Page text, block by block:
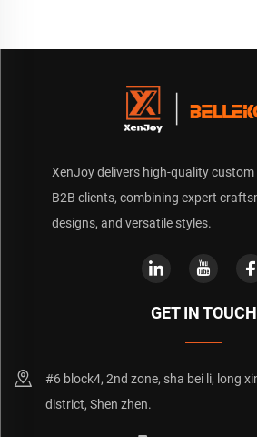
XenJoy delivers high-quality
B2B clients, combining expert
designs, and versatile styles.
GET IN TOUCH
#6 block4, 2nd zone, sha bei li, long
district, Shen zhen.